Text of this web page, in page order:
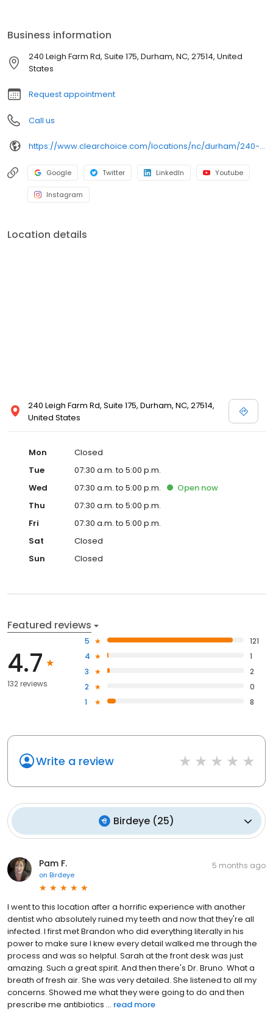
Business information
240 Leigh Farm Rd, Suite 175, Durham, NC, 27514, United
States
Request appointment
Call us
https://www.clearchoice.com/locations/nc/durham/240-leigh-farm-rd
Google Twitter LinkedIn Youtube
Instagram
Location details
240 Leigh Farm Rd, Suite 175, Durham, NC, 27514,
United States
Mon
Closed
Tue
07:30 a.m. to 5:00 p.m.
Wed
07:30 a.m. to 5:00 p.m. Open now
Thu
07:30 a.m. to 5:00 p.m.
Fri
07:30 a.m. to 5:00 p.m.
Sat
Closed
Sun
Closed
Featured reviews
4.7
132 reviews
5
121
4
1
3
2
2
0
1
8
Write a review
Birdeye (25)
Pam F.
on Birdeye
5 months ago
I went to this location after a horrific experience with another
dentist who absolutely ruined my teeth and now that they're all
infected. I first met Brandon who did everything literally in his
power to make sure I knew every detail walked me through the
process and was so helpful. Sarah at the front desk was just
amazing. Such a great spirit. And then there's Dr. Bruno. What a
breath of fresh air. She was very detailed. She listened to all my
concerns. Showed me what they were going to do and then
prescribe me antibiotics ... read more